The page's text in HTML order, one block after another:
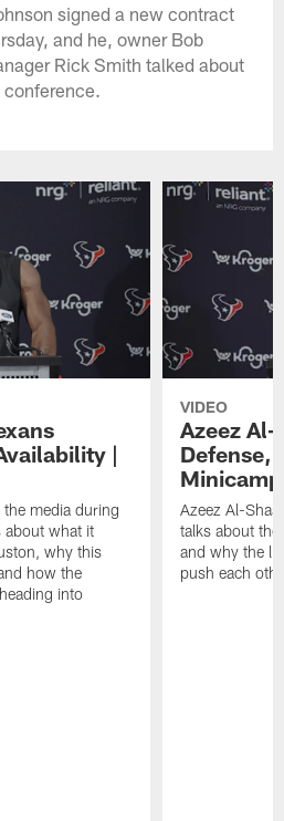
signed a new contract
and he, owner Bob
Rick Smith talked about
|
media during
about what it
why this
how the
into
VIDEO
Azeez Al-
Defense,
Azeez Al-
talks about
and why the
push each